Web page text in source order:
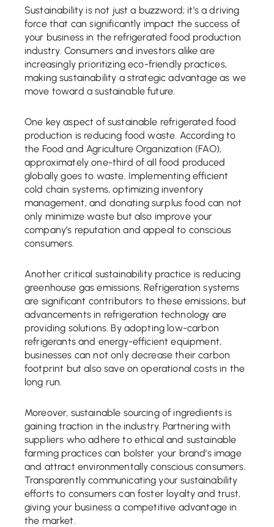
Sustainability is not just a buzzword; it’s a driving
force that can significantly impact the success of
your business in the refrigerated food production
industry. Consumers and investors alike are
increasingly prioritizing eco-friendly practices,
making sustainability a strategic advantage as we
move toward a sustainable future.
One key aspect of sustainable refrigerated food
production is reducing food waste. According to
the Food and Agriculture Organization (FAO),
approximately one-third of all food produced
globally goes to waste. Implementing efficient
cold chain systems, optimizing inventory
management, and donating surplus food can not
only minimize waste but also improve your
company’s reputation and appeal to conscious
consumers.
Another critical sustainability practice is reducing
greenhouse gas emissions. Refrigeration systems
are significant contributors to these emissions, but
advancements in refrigeration technology are
providing solutions. By adopting low-carbon
refrigerants and energy-efficient equipment,
businesses can not only decrease their carbon
footprint but also save on operational costs in the
long run.
Moreover, sustainable sourcing of ingredients is
gaining traction in the industry. Partnering with
suppliers who adhere to ethical and sustainable
farming practices can bolster your brand’s image
and attract environmentally conscious consumers.
Transparently communicating your sustainability
efforts to consumers can foster loyalty and trust,
giving your business a competitive advantage in
the market.